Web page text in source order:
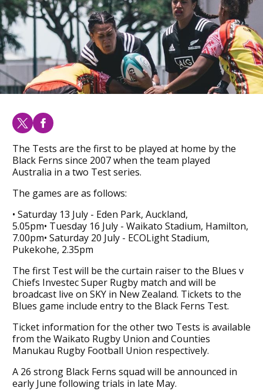
The Tests are the first to be played at home by the
Black Ferns since 2007 when the team played
Australia in a two Test series.
The games are as follows:
• Saturday 13 July - Eden Park, Auckland,
5.05pm• Tuesday 16 July - Waikato Stadium, Hamilton,
7.00pm• Saturday 20 July - ECOLight Stadium,
Pukekohe, 2.35pm
The first Test will be the curtain raiser to the Blues v
Chiefs Investec Super Rugby match and will be
broadcast live on SKY in New Zealand. Tickets to the
Blues game include entry to the Black Ferns Test.
Ticket information for the other two Tests is available
from the Waikato Rugby Union and Counties
Manukau Rugby Football Union respectively.
A 26 strong Black Ferns squad will be announced in
early June following trials in late May.